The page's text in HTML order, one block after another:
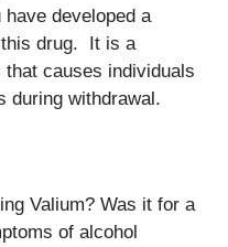
developed a
this drug. It is a
causes individuals
during withdrawal.
Valium? Was it for a
of alcohol